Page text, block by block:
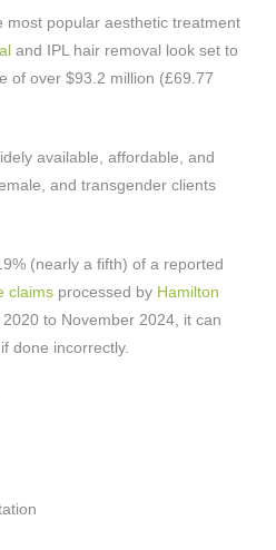
most popular aesthetic treatment
and IPL hair removal look set to
of over $93.2 million (£69.77
available, affordable, and
and transgender clients
(nearly a fifth) of a reported
claims processed by Hamilton
to November 2024, it can
done incorrectly.